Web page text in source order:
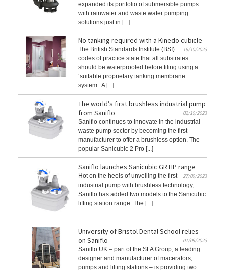
expanded its portfolio of submersible pumps
with rainwater and waste water pumping
solutions just in [...]
No tanking required with a Kinedo cubicle
16/10/2023
The British Standards Institute (BSI)
codes of practice state that all substrates
should be waterproofed before tiling using a
‘suitable proprietary tanking membrane
system’. A [...]
The world’s first brushless industrial pump
from Saniflo
02/10/2023
Saniflo continues to innovate in the industrial
waste pump sector by becoming the first
manufacturer to offer a brushless option. The
popular Sanicubic 2 Pro [...]
Saniflo launches Sanicubic GR HP range
27/09/2023
Hot on the heels of unveiling the first
industrial pump with brushless technology,
Saniflo has added two models to the Sanicubic
lifting station range. The [...]
University of Bristol Dental School relies
on Saniflo
01/09/2023
Saniflo UK – part of the SFA Group, a leading
designer and manufacturer of macerators,
pumps and lifting stations – is providing two